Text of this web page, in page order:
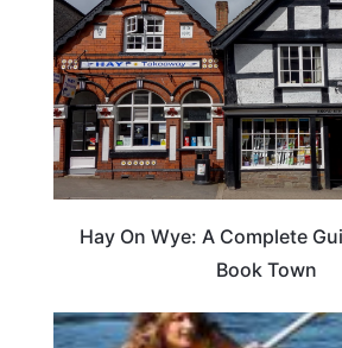
Hay On Wye: A Complete
Book Town